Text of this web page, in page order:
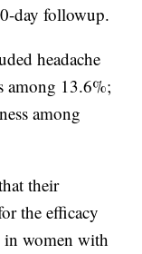
day followup.
headache
among 13.6%;
among
their
the efficacy
in women with